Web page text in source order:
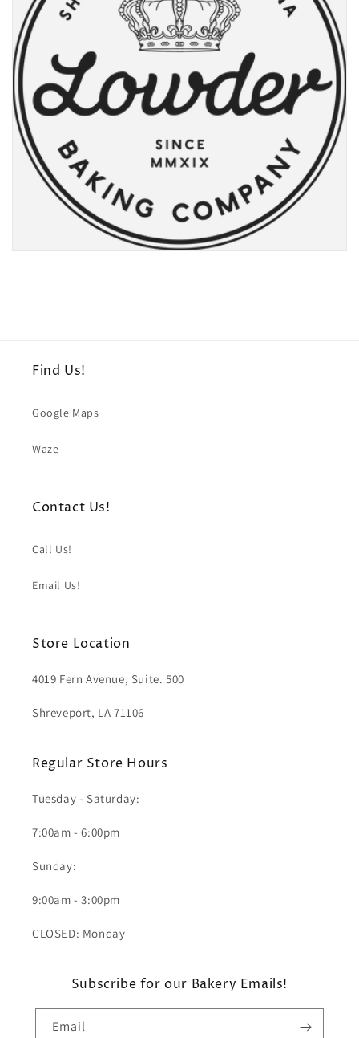
Find Us!
Google Maps
Waze
Contact Us!
Call Us!
Email Us!
Store Location
4019 Fern Avenue, Suite. 500
Shreveport, LA 71106
Regular Store Hours
Tuesday - Saturday:
7:00am - 6:00pm
Sunday:
9:00am - 3:00pm
CLOSED: Monday
Subscribe for our Bakery Emails!
Email